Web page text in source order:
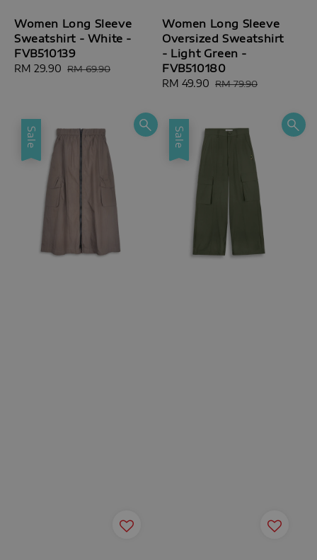
Women Long Sleeve
Sweatshirt - White -
FVB510139
Sale
RM 29.90 Regular
RM 69.90
Women Long Sleeve
Oversized Sweatshirt
- Light Green -
FVB510180
Sale
RM 49.90 Regular
RM 79.90
Sale Sale